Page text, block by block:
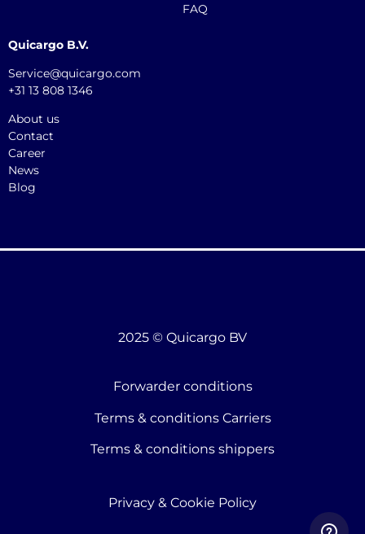
FAQ
Quicargo B.V.
Service@quicargo.com
+31 13 808 1346
About us
Contact
Career
News
Blog
2025 © Quicargo BV
Forwarder conditions
Terms & conditions Carriers
Terms & conditions shippers
Privacy & Cookie Policy